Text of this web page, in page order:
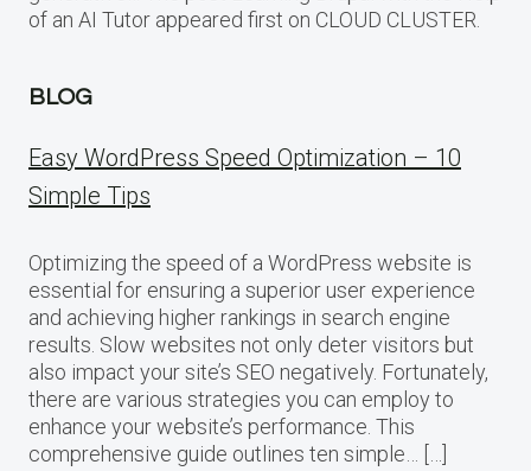
of an AI Tutor appeared first on CLOUD CLUSTER.
BLOG
Easy WordPress Speed Optimization – 10
Simple Tips
Optimizing the speed of a WordPress website is
essential for ensuring a superior user experience
and achieving higher rankings in search engine
results. Slow websites not only deter visitors but
also impact your site’s SEO negatively. Fortunately,
there are various strategies you can employ to
enhance your website’s performance. This
comprehensive guide outlines ten simple… […]